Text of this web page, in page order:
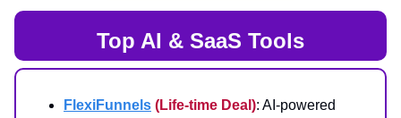
Top AI & SaaS Tools
FlexiFunnels (Life-time Deal): AI-powered